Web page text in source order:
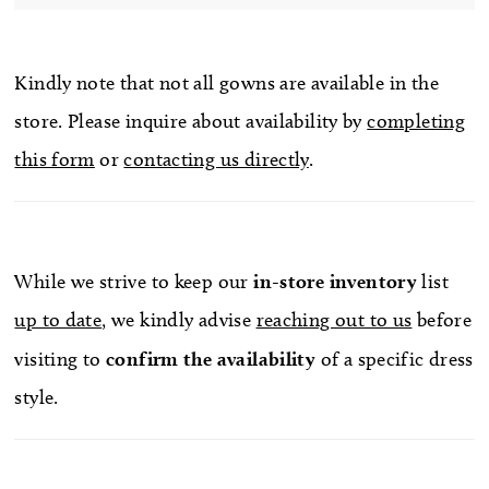
Kindly note that not all gowns are available in the
store. Please inquire about availability bycompleting
this form orcontacting us directly.
While we strive to keep our in-store inventorylist
up to date, we kindly advise reaching out to us before
visiting toconfirm the availability of a specific dress
style.